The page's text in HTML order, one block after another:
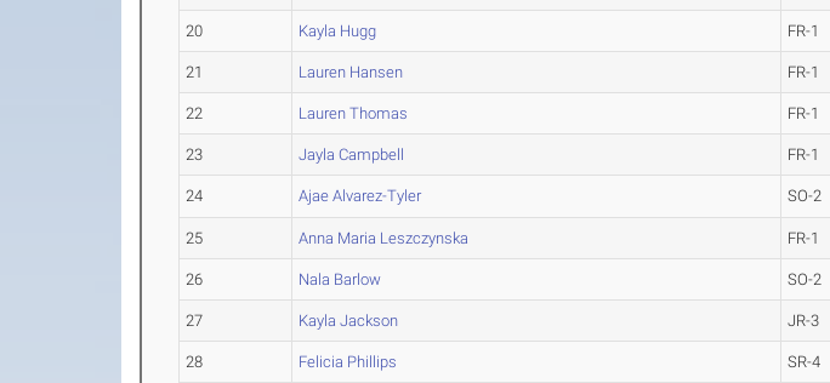
20 Kayla Hugg FR-1
21 Lauren Hansen FR-1
22 Lauren Thomas FR-1
23 Jayla Campbell FR-1
24 Ajae Alvarez-Tyler SO-2
25 Anna Maria Leszczynska FR-1
26 Nala Barlow SO-2
27 Kayla Jackson JR-3
28 Felicia Phillips SR-4